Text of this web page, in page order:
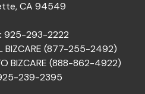
,CA 94549
925-293-2222
BIZCARE (877-255-2492)
BIZCARE (888-862-4922)
239-2395